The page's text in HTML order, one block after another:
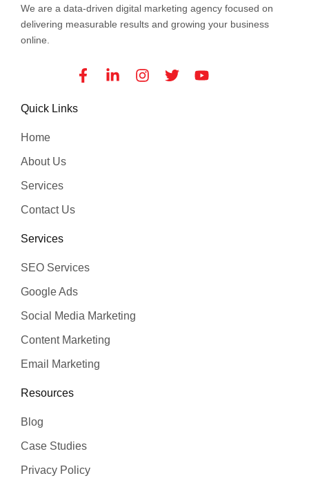
We are a data-driven digital marketing agency focused on
delivering measurable results and growing your business
online.
Facebook-
f
Linkedin-
in
Instagram
TwitterYoutube
Quick Links
Home
About Us
Services
Contact Us
Services
SEO Services
Google Ads
Social Media Marketing
Content Marketing
Email Marketing
Resources
Blog
Case Studies
Privacy Policy